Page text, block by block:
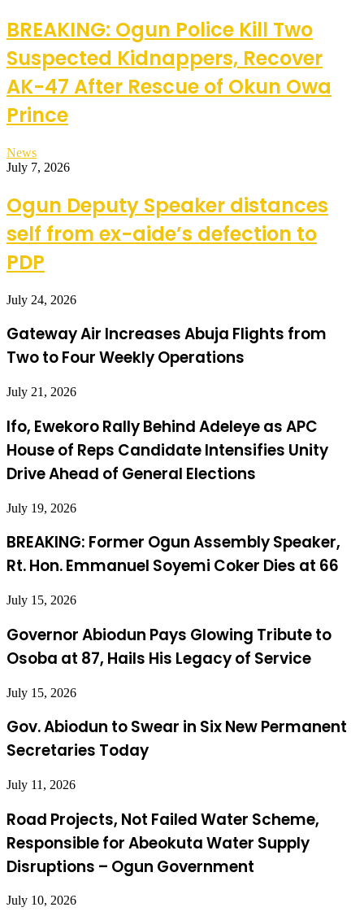
BREAKING: Ogun Police Kill Two
Suspected Kidnappers, Recover
AK-47 After Rescue of Okun Owa
Prince
News
July 7, 2026
Ogun Deputy Speaker distances
self from ex-aide’s defection to
PDP
July 24, 2026
Gateway Air Increases Abuja Flights from
Two to Four Weekly Operations
July 21, 2026
Ifo, Ewekoro Rally Behind Adeleye as APC
House of Reps Candidate Intensifies Unity
Drive Ahead of General Elections
July 19, 2026
BREAKING: Former Ogun Assembly Speaker,
Rt. Hon. Emmanuel Soyemi Coker Dies at 66
July 15, 2026
Governor Abiodun Pays Glowing Tribute to
Osoba at 87, Hails His Legacy of Service
July 15, 2026
Gov. Abiodun to Swear in Six New Permanent
Secretaries Today
July 11, 2026
Road Projects, Not Failed Water Scheme,
Responsible for Abeokuta Water Supply
Disruptions – Ogun Government
July 10, 2026